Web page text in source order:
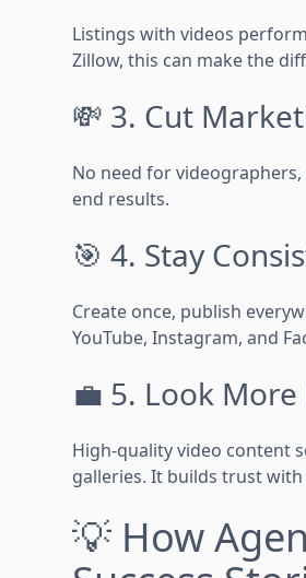
Listings with videos
Zillow, this can make the
💸 3. Cut
No need for
end results.
🎯 4. Stay
Create once, publish
YouTube, Instagram, and
💼 5. Look
High-quality video content
galleries. It builds trust
💡 How